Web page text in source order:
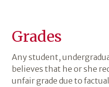
Grades
Any student,
believes that he or she
unfair grade due to